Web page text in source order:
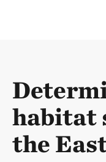
habitat
the